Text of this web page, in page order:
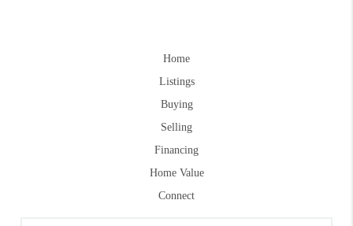
Home
Listings
Buying
Selling
Financing
Home Value
Connect